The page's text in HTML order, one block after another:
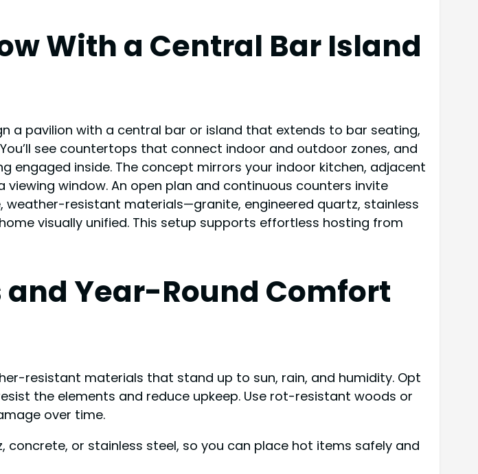
With a Central Bar Island
a pavilion with a central bar or island that extends to bar seating,
see countertops that connect indoor and outdoor zones, and
engaged inside. The concept mirrors your indoor kitchen, adjacent
window. An open plan and continuous counters invite
weather-resistant materials—granite, engineered quartz, stainless
visually unified. This setup supports effortless hosting from
Year-Round Comfort
resistant materials that stand up to sun, rain, and humidity. Opt
the elements and reduce upkeep. Use rot-resistant woods or
over time.
or stainless steel, so you can place hot items safely and